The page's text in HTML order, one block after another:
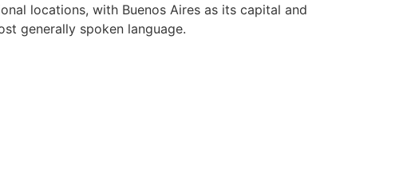
locations, with Buenos Aires as its capital and
generally spoken language.